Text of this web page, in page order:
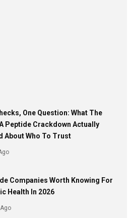
One Question: What The
Peptide Crackdown Actually
About Who To Trust
Companies Worth Knowing For
Health In 2026